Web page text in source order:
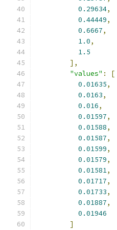
0.29634,
0.44449,
0.6667,
1.0,
1.5
],
"values" :
[
0.01635,
0.0163,
0.016,
0.01597,
0.01588,
0.01587,
0.01599,
0.01579,
0.01581,
0.01717,
0.01733,
0.01887,
0.01946
]